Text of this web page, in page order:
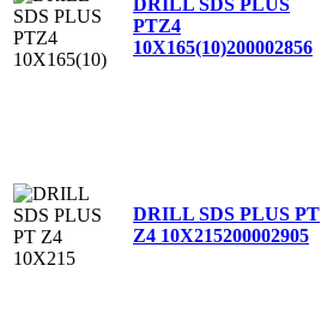
PTZ4
10X165(10)200002856
DRILL SDS PLUS PT
Z4 10X215200002905